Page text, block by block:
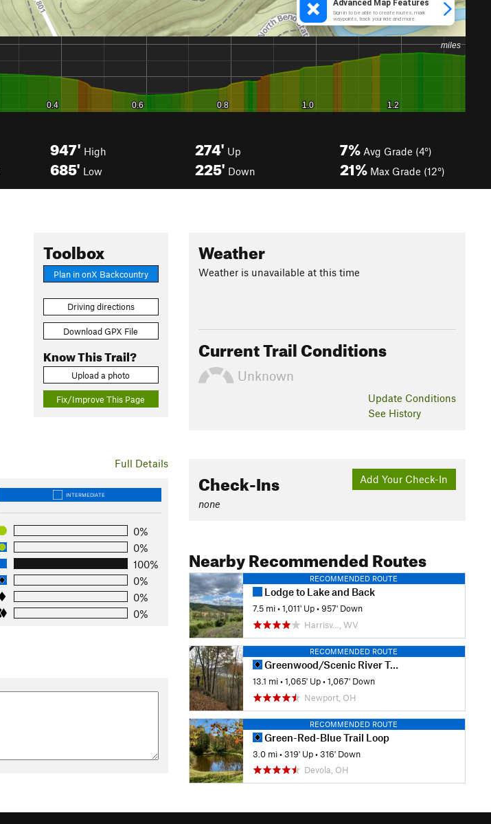
947' High
685' Low
274' Up
225' Down
7% Avg Grade (4°)
21% Max Grade (12°)
Toolbox
Plan in onX Backcountry
Driving directions
Download GPX File
Know This Trail?
Upload a photo
Fix/Improve This Page
Full Details
INTERMEDIATE
0%
0%
100%
0%
0%
0%
Weather
Weather is unavailable at this time
Current Trail Conditions
Unknown
Update Conditions
See History
Add Your Check-In
Check-Ins
none
Nearby Recommended Routes
RECOMMENDED ROUTE
Lodge to Lake and Back
7.5 mi •1,011' Up •957' Down
Harrisv…, WV
RECOMMENDED ROUTE
Greenwood/Scenic River Trail Classic
13.1 mi •1,065' Up •1,067' Down
Newport, OH
RECOMMENDED ROUTE
Green-Red-Blue Trail Loop
3.0 mi •319' Up •316' Down
Devola, OH